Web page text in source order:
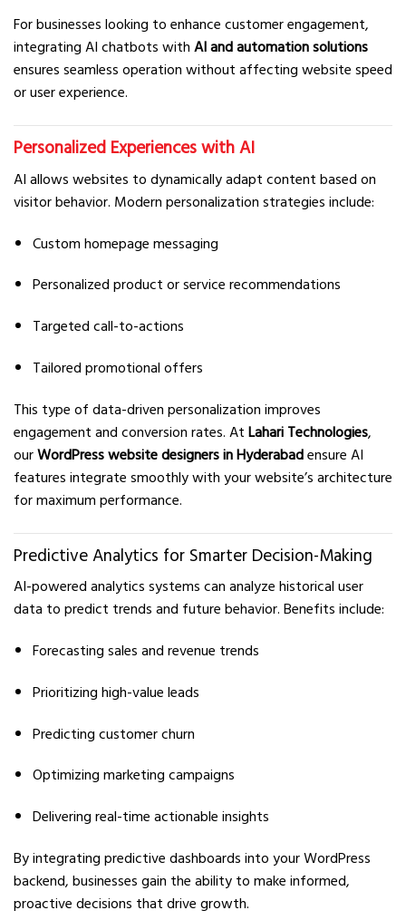
For businesses looking to enhance customer engagement,
integrating AI chatbots withAI and automation solutions
ensures seamless operation without affecting website speed
or user experience.
Personalized Experiences with AI
AI allows websites to dynamically adapt content based on
visitor behavior. Modern personalization strategies include:
Custom homepage messaging
Personalized product or service recommendations
Targeted call-to-actions
Tailored promotional offers
This type of data-driven personalization improves
engagement and conversion rates. AtLahari Technologies,
ourWordPress website designers in Hyderabadensure AI
features integrate smoothly with your website’s architecture
for maximum performance.
Predictive Analytics for Smarter Decision-Making
AI-powered analytics systems can analyze historical user
data to predict trends and future behavior. Benefits include:
Forecasting sales and revenue trends
Prioritizing high-value leads
Predicting customer churn
Optimizing marketing campaigns
Delivering real-time actionable insights
By integrating predictive dashboards into your WordPress
backend, businesses gain the ability to make informed,
proactive decisions that drive growth.